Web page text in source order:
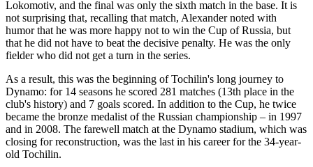
Lokomotiv, and the final was only the sixth match in the base. It is
not surprising that, recalling that match, Alexander noted with
humor that he was more happy not to win the Cup of Russia, but
that he did not have to beat the decisive penalty. He was the only
fielder who did not get a turn in the series.
As a result, this was the beginning of Tochilin's long journey to
Dynamo: for 14 seasons he scored 281 matches (13th place in the
club's history) and 7 goals scored. In addition to the Cup, he twice
became the bronze medalist of the Russian championship – in 1997
and in 2008. The farewell match at the Dynamo stadium, which was
closing for reconstruction, was the last in his career for the 34-year-
old Tochilin.